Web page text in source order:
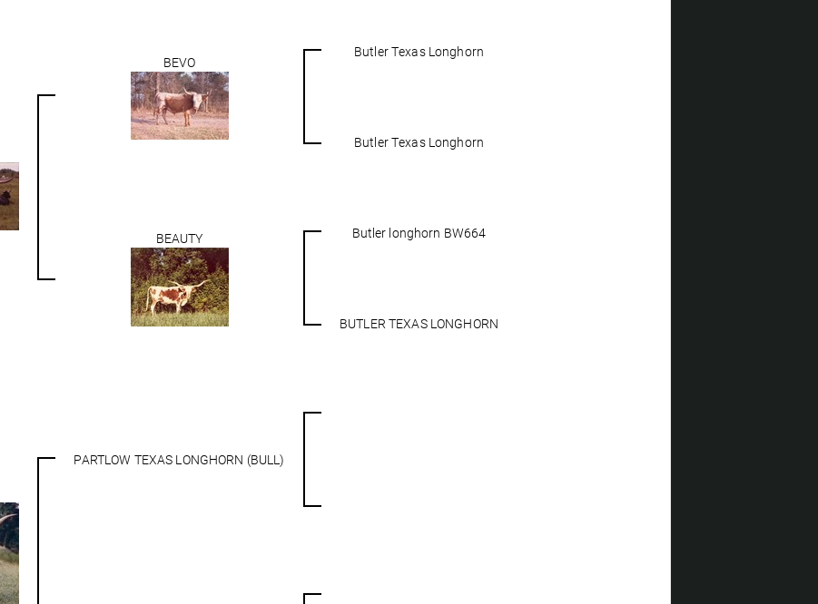
BEVO
Butler Texas Longhorn
Butler Texas Longhorn
BEAUTY Butler longhorn BW664
BUTLER TEXAS LONGHORN
PARTLOW TEXAS LONGHORN (BULL)